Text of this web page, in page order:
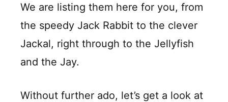
We are listing them here for you, from
the speedy Jack Rabbit to the clever
Jackal, right through to the Jellyfish
and the Jay.
Without further ado, let’s get a look at